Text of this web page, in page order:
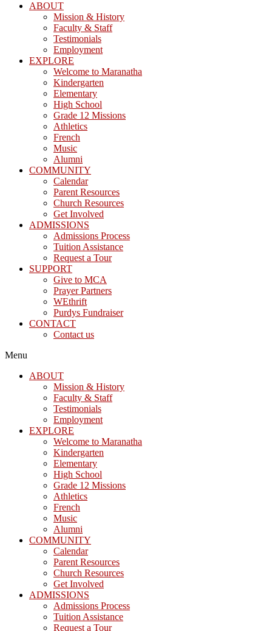
ABOUT
Mission & History
Faculty & Staff
Testimonials
Employment
EXPLORE
Welcome to Maranatha
Kindergarten
Elementary
High School
Grade 12 Missions
Athletics
French
Music
Alumni
COMMUNITY
Calendar
Parent Resources
Church Resources
Get Involved
ADMISSIONS
Admissions Process
Tuition Assistance
Request a Tour
SUPPORT
Give to MCA
Prayer Partners
WEthrift
Purdys Fundraiser
CONTACT
Contact us
Menu
ABOUT
Mission & History
Faculty & Staff
Testimonials
Employment
EXPLORE
Welcome to Maranatha
Kindergarten
Elementary
High School
Grade 12 Missions
Athletics
French
Music
Alumni
COMMUNITY
Calendar
Parent Resources
Church Resources
Get Involved
ADMISSIONS
Admissions Process
Tuition Assistance
Request a Tour